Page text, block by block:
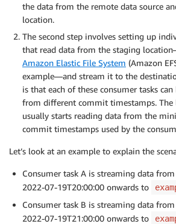
the data from the remote data source
location.
The second step involves setting up
that read data from the staging
Amazon Elastic File System (Amazon
example—and stream it to the
is that each of these consumer tasks
from different commit timestamps. The
usually starts reading data from the
commit timestamps used by the
Let’s look at an example to explain the
Consumer task A is streaming data
2022-07-19T20:00:00 onwards to
Consumer task B is streaming data
2022-07-19T21:00:00 onwards to